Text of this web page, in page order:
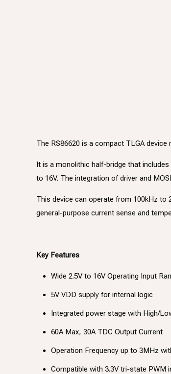
The RS86620 is a compact TLGA
It is a monolithic half-bridge that
to 16V. The integration of driver and
This device can operate from 100kHz to
general-purpose current sense and
Key Features
Wide 2.5V to 16V Operating Input
5V VDD supply for internal logic
Integrated power stage with High/
60A Max, 30A TDC Output Current
Operation Frequency up to 3MHz
Compatible with 3.3V tri-state PWM